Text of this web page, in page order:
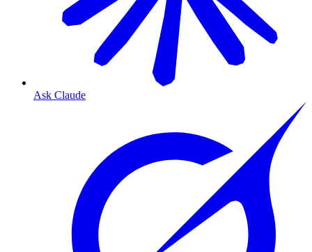
Ask Claude